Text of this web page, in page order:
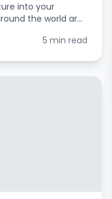
into your
the world are
stakeholders.5 min read